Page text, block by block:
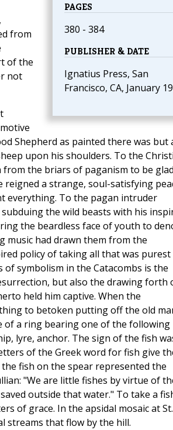
PAGES
380 - 384
PUBLISHER & DATE
Ignatius Press, San
Francisco, CA, January
from
of the
not
Shepherd as painted there was but
upon his shoulders. To the
the briars of paganism to be
a strange, soul-satisfying
everything. To the pagan intruder
the wild beasts with his
the beardless face of youth to
music had drawn them from the
policy of taking all that was purest
symbolism in the Catacombs is the
but also the drawing forth
held him captive. When the
to betoken putting off the old
of a ring bearing one of the following
lyre, anchor. The sign of the fish
of the Greek word for fish give
fish on the spear represented the
"We are little fishes by virtue of
outside that water." To take a
of grace. In the apsidal mosaic at St.
streams that flow by the hill.